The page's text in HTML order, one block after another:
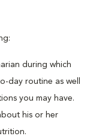
during which
day routine as well
you may have.
his or her